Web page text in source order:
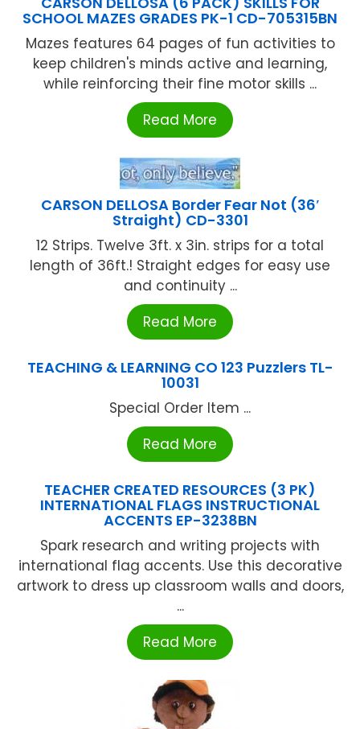
SCHOOL MAZES GRADES PK-1 CD-705315BN
Mazes features 64 pages of fun activities to
keep children's minds active and learning,
while reinforcing their fine motor skills ...
Read More
CARSON DELLOSA Border Fear Not (36′
Straight) CD-3301
12 Strips. Twelve 3ft. x 3in. strips for a total
length of 36ft.! Straight edges for easy use
and continuity ...
Read More
TEACHING & LEARNING CO 123 Puzzlers TL-
10031
Special Order Item ...
Read More
TEACHER CREATED RESOURCES (3 PK)
INTERNATIONAL FLAGS INSTRUCTIONAL
ACCENTS EP-3238BN
Spark research and writing projects with
international flag accents. Use this decorative
artwork to dress up classroom walls and doors,
...
Read More